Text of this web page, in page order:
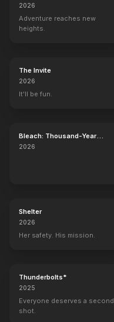
2026
Adventure reaches new
heights.
The Invite
2026
It'll be fun.
Bleach: Thousand-Year
Blood War - The Calamity
2026
Shelter
2026
Her safety. His mission.
Thunderbolts*
2025
Everyone deserves a second
shot.